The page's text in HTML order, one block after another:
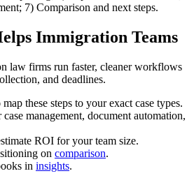
7) Comparison and next steps.
Immigration Teams
law firms run faster, cleaner workflows
and deadlines.
map these steps to your exact case types.
case management, document automation,
ROI for your team size.
on comparison.
in insights.